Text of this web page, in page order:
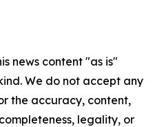
news content "as is"
We do not accept any
the accuracy, content,
legality, or